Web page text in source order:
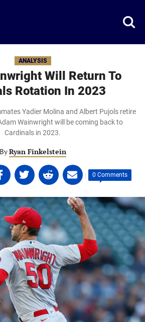
ANALYSIS
Will Return To
Rotation In 2023
Yadier Molina and Albert Pujols retire
Wainwright will be coming back to
Cardinals in 2023.
ByRyan Finkelstein
Share
on
Twitter
(opens
in
a
new
tab)
Share
on
Linkedin
(opens
in
a
new
tab)
Share
on
email
(opens
in
a
new
tab)
| 0 Comments